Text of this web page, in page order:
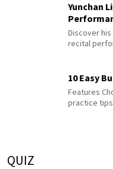
Yunchan
Discover
recital
10 Easy
Features
practice tips
QUIZ